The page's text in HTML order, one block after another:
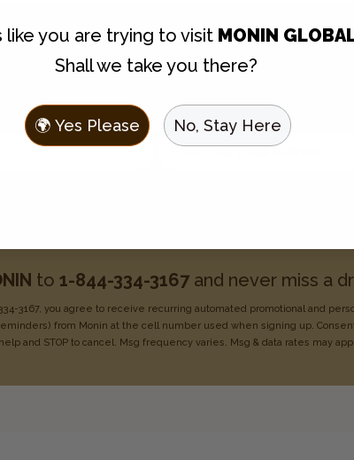
Join the Flavor Family
about new flavors, discounts, and get recipes sent
Enter your email address
to 1-844-334-3167and never miss a
3167, you agree to receive recurring automated promotional and
from Monin at the cell number used when signing up.
and STOP to cancel. Msg frequency varies. Msg & data rates may
like you are trying to visit MONIN
Shall we take you there?
🌍 Yes Please No, Stay Here